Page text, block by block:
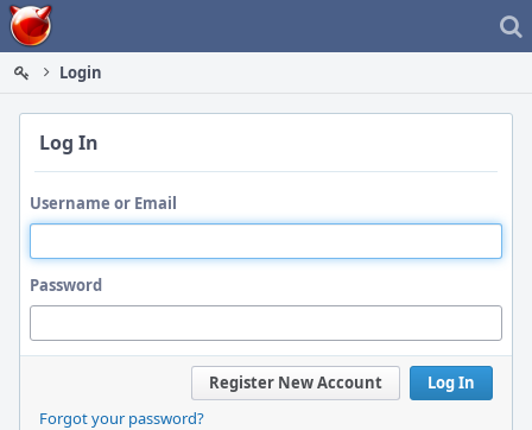
Home
Login
Log In
Username or Email
Password
Log In
Register New Account
Forgot your password?